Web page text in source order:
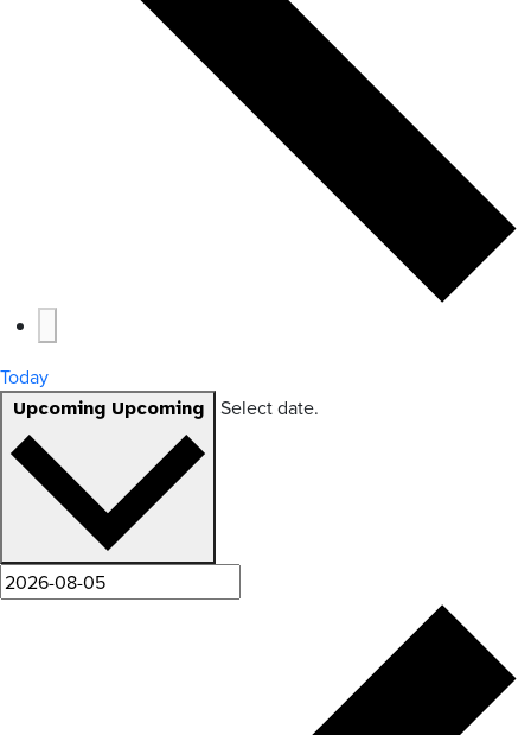
Today
Upcoming Upcoming Select date.